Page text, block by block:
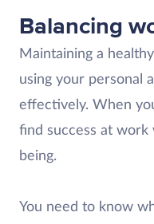
Balancing
Maintaining a
using your personal
effectively. When
find success at
being.
You need to know